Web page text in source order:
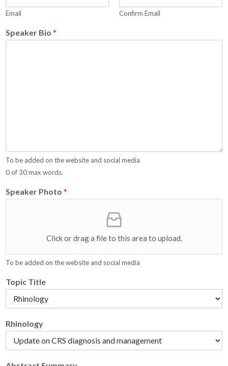
Email Confirm Email
Speaker Bio *
To be added on the website and social media
0 of 30 max words.
Speaker Photo *
Click or drag a file to this area to upload.
To be added on the website and social media
Topic Title
Rhinology